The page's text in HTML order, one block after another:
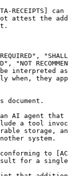
RECEIPTS] can
attest the
"NOT
interpreted
when, they
document.
AI agent that
a tool
storage,
system.
to
for a